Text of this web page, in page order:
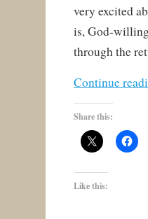
very excited
is, God-
through the
Continue
Share this:
Like this: